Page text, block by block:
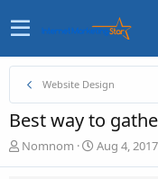
Website Design
Best way to
T
Nomnom
S
Aug 4, 2017